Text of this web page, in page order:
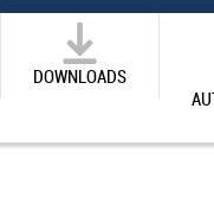
DOWNLOADS